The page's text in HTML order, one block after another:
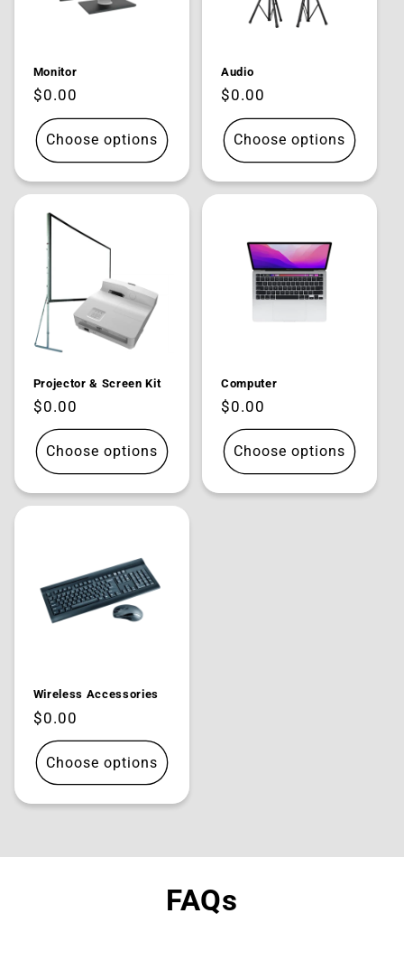
Monitor
Regular
price
$0.00
Choose options
Audio
Regular
price
$0.00
Choose options
Projector & Screen Kit
Regular
price
$0.00
Choose options
Computer
Regular
price
$0.00
Choose options
Wireless Accessories
Regular
price
$0.00
Choose options
FAQs